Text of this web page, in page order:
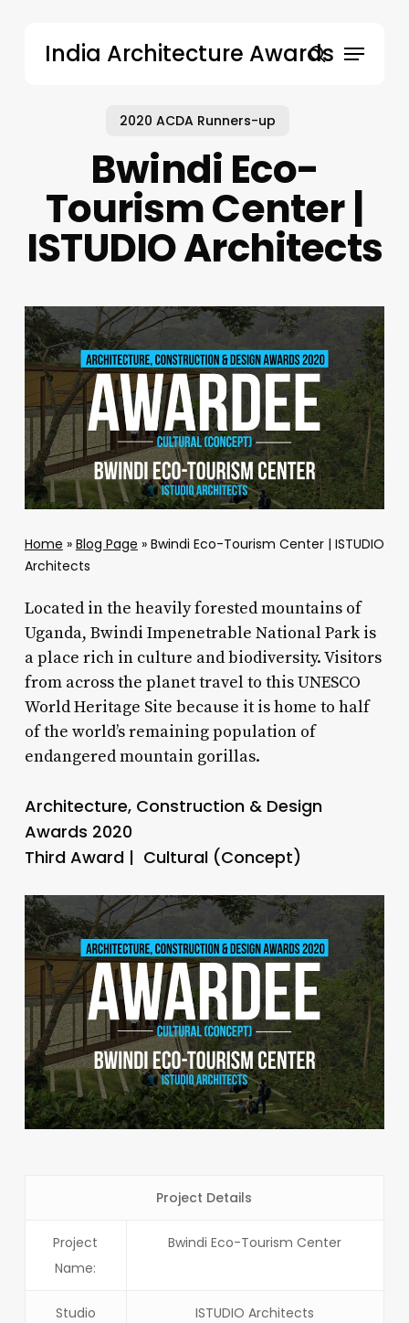
India Architecture Awardssearch
Menu
2020 ACDA Runners-up
Bwindi Eco-
Tourism Center |
ISTUDIO Architects
Home » Blog Page » Bwindi Eco-Tourism Center | ISTUDIO
Architects
Located in the heavily forested mountains of
Uganda, Bwindi Impenetrable National Park is
a place rich in culture and biodiversity. Visitors
from across the planet travel to this UNESCO
World Heritage Site because it is home to half
of the world’s remaining population of
endangered mountain gorillas.
Architecture, Construction & Design
Awards 2020
Third Award | Cultural (Concept)
Project Details
Project
Name:
Bwindi Eco-Tourism Center
Studio
ISTUDIO Architects